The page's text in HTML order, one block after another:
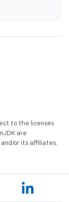
to the licenses
are
or its affiliates.